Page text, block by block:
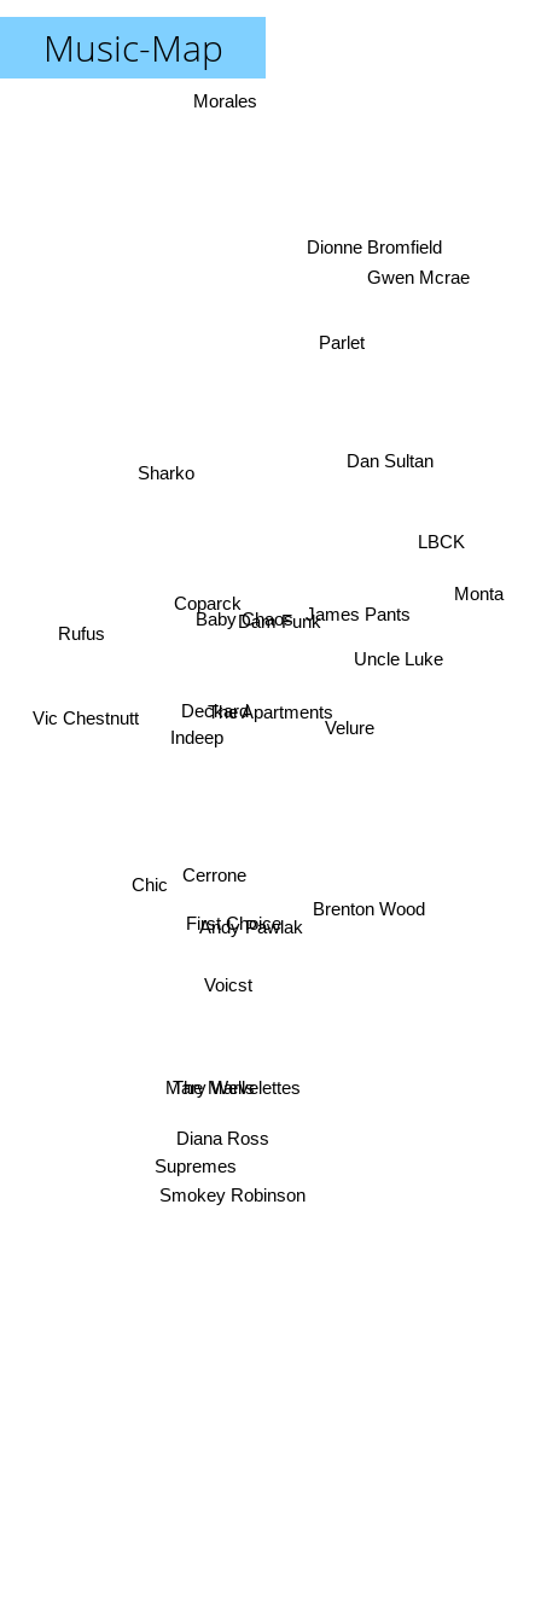
Music-Map
The Apartments
Baby Chaos
Dam Funk
First Choice
Deckard
Cerrone
Andy Pawlak
Indeep
James Pants
Coparck
Sharko
Mary Wells
Uncle Luke
Velure
Dan Sultan
The Marvelettes
Chic
Voicst
Diana Ross
Dionne Bromfield
Parlet
Rufus
Vic Chestnutt
Supremes
Smokey Robinson
Monta
Gwen Mcrae
Morales